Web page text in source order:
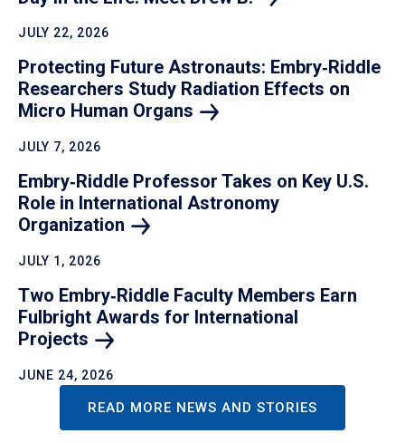
JULY 22, 2026
Protecting Future Astronauts: Embry‑Riddle
Researchers Study Radiation Effects on
Micro Human Organs
JULY 7, 2026
Embry‑Riddle Professor Takes on Key U.S.
Role in International Astronomy
Organization
JULY 1, 2026
Two Embry‑Riddle Faculty Members Earn
Fulbright Awards for International
Projects
JUNE 24, 2026
READ MORE NEWS AND STORIES